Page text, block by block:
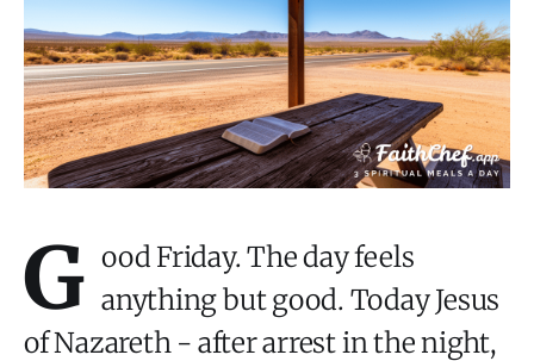
G ood Friday. The day feels
anything but good. Today Jesus
of Nazareth - after arrest in the night,